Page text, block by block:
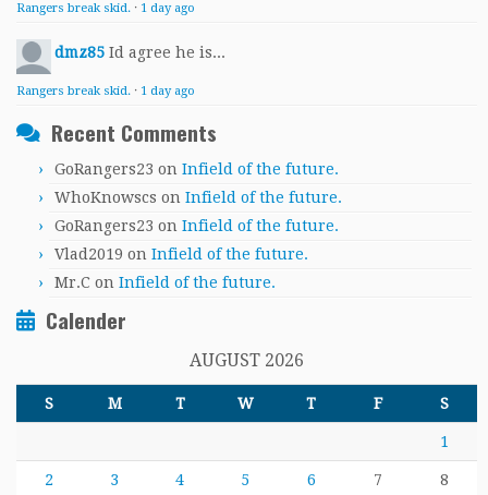
Rangers break skid. · 1 day ago
dmz85 Id agree he is...
Rangers break skid. · 1 day ago
Recent Comments
GoRangers23 on Infield of the future.
WhoKnowscs on Infield of the future.
GoRangers23 on Infield of the future.
Vlad2019 on Infield of the future.
Mr.C on Infield of the future.
Calender
AUGUST 2026
S M T W T F S
1
2 3 4 5 6 7 8